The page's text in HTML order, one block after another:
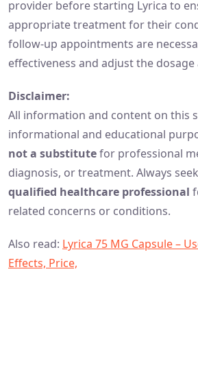
provider before starting Lyrica to
appropriate treatment for their
follow-up appointments are
effectiveness and adjust the dosage
Disclaimer:
All information and content on this
informational and educational
not a substitutefor professional
diagnosis, or treatment. Always
qualified healthcare professional
related concerns or conditions.
Also read: Lyrica 75 MG Capsule –
Effects, Price,